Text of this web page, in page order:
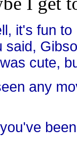
it's fun to
said,
cute,
any